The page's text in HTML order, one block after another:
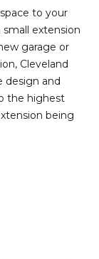
to your
extension
garage or
Cleveland
design and
the highest
being